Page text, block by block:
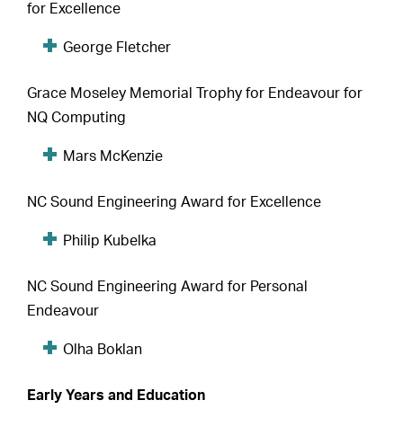
for Excellence
George Fletcher
Grace Moseley Memorial Trophy for Endeavour for
NQ Computing
Mars McKenzie
NC Sound Engineering Award for Excellence
Philip Kubelka
NC Sound Engineering Award for Personal
Endeavour
Olha Boklan
Early Years and Education